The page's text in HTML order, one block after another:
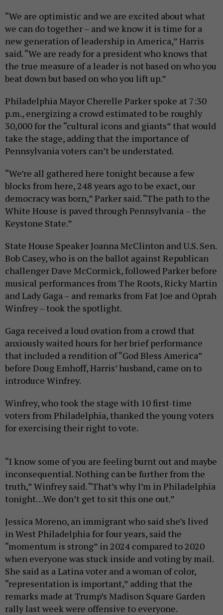
“We are optimistic and we are excited about what
we can do together – and we know it is time for a
new generation of leadership in America,” Harris
said. “We are ready for a president who knows that
the true measure of a leader is not based on who you
beat down but based on who you lift up.”
Philadelphia Mayor Cherelle Parker spoke at 7:30
p.m., energizing a crowd estimated to be roughly
30,000 for the “cultural icons and giants” that would
take the stage, adding that the importance of
Pennsylvania voters can’t be understated.
“We’re all gathered here tonight because a few
blocks from here, 248 years ago to be exact, our
democracy was born,” Parker said. “The path to the
White House is paved through Pennsylvania – the
Keystone State.”
State House Speaker Joanna McClinton and U.S. Sen.
Bob Casey, who is on the ballot against Republican
challenger Dave McCormick, followed Parker before
musical performances from The Roots, Ricky Martin
and Lady Gaga – and remarks from Fat Joe and Oprah
Winfrey – took the spotlight.
Gaga received a loud ovation from a crowd that
anxiously waited hours for her brief performance
that included a rendition of “God Bless America”
before Doug Emhoff, Harris’ husband, came on to
introduce Winfrey.
Winfrey, who took the stage with 10 first-time
voters from Philadelphia, thanked the young voters
for exercising their right to vote.
“I know some of you are feeling burnt out and maybe
inconsequential. Nothing can be further from the
truth,” Winfrey said. “That’s why I’m in Philadelphia
tonight…We don’t get to sit this one out.”
Jessica Moreno, an immigrant who said she’s lived
in West Philadelphia for four years, said the
“momentum is strong” in 2024 compared to 2020
when everyone was stuck inside and voting by mail.
She said as a Latina voter and a woman of color,
“representation is important,” adding that the
remarks made at Trump’s Madison Square Garden
rally last week were offensive to everyone.